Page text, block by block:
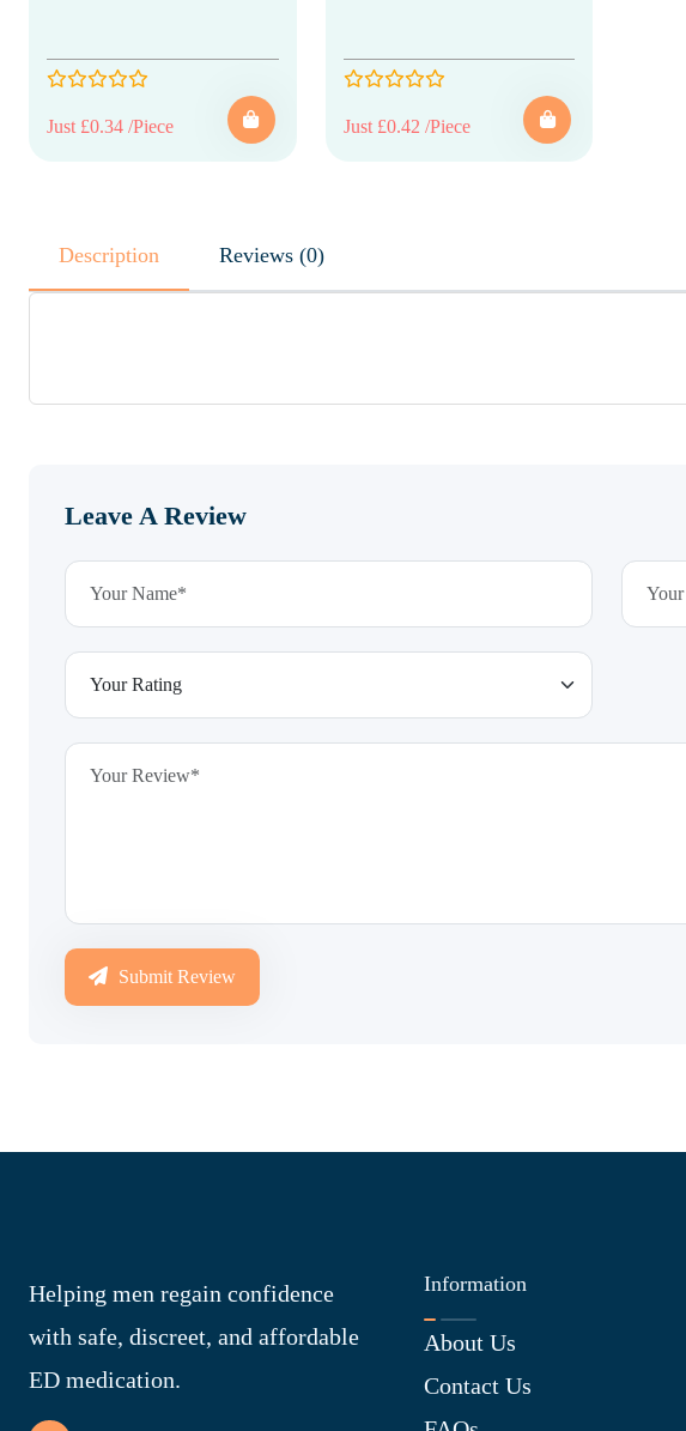
Just £0.34 /Piece Just £0.42 /Piece
Description Reviews (0)
Leave A Review
Submit Review
Helping men regain confidence
with safe, discreet, and affordable
ED medication.
Information
About Us
Contact Us